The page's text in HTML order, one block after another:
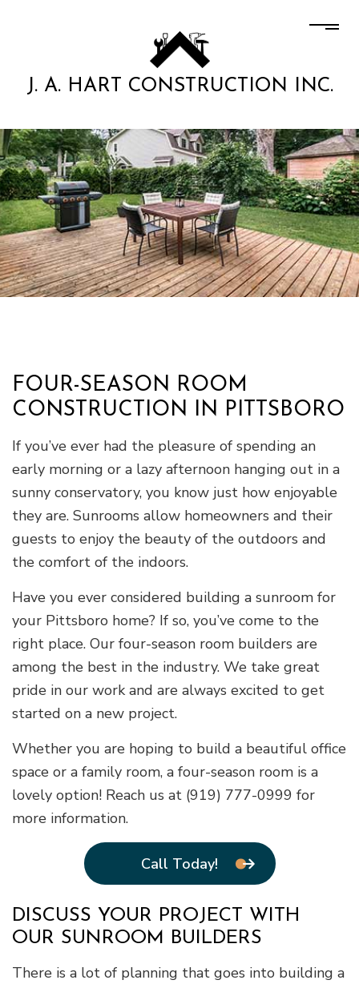
J. A. HART CONSTRUCTION INC.
FOUR-SEASON ROOM
CONSTRUCTION IN PITTSBORO
If you’ve ever had the pleasure of spending an
early morning or a lazy afternoon hanging out in a
sunny conservatory, you know just how enjoyable
they are. Sunrooms allow homeowners and their
guests to enjoy the beauty of the outdoors and
the comfort of the indoors.
Have you ever considered building a sunroom for
your Pittsboro home? If so, you’ve come to the
right place. Our four-season room builders are
among the best in the industry. We take great
pride in our work and are always excited to get
started on a new project.
Whether you are hoping to build a beautiful office
space or a family room, a four-season room is a
lovely option! Reach us at (919) 777-0999 for
more information.
Call Today!
DISCUSS YOUR PROJECT WITH
OUR SUNROOM BUILDERS
There is a lot of planning that goes into building a